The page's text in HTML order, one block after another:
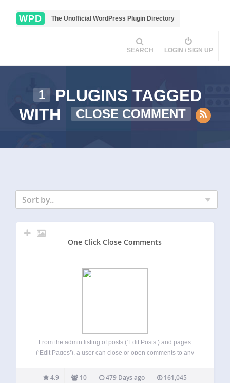
WPD The Unofficial WordPress Plugin Directory
SEARCH LOGIN / SIGN UP
1
PLUGINS TAGGED
WITH
CLOSE COMMENT
Sort by..
One Click Close Comments
From the admin listing of posts (‘Edit Posts’) and pages
(‘Edit Pages’), a user can close or open comments to any
changes (essentially admins and post authors for their
4.9 10 479 Days ago 161,045